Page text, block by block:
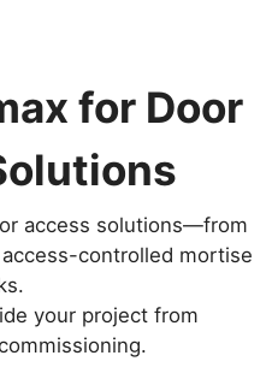
for Door
access solutions—from
controlled mortise
your project from